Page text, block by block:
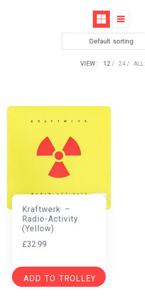
Default sorting
VIEW: 12 24 ALL:
Kraftwerk –
Radio-Activity
(Yellow)
£32.99
ADD TO TROLLEY